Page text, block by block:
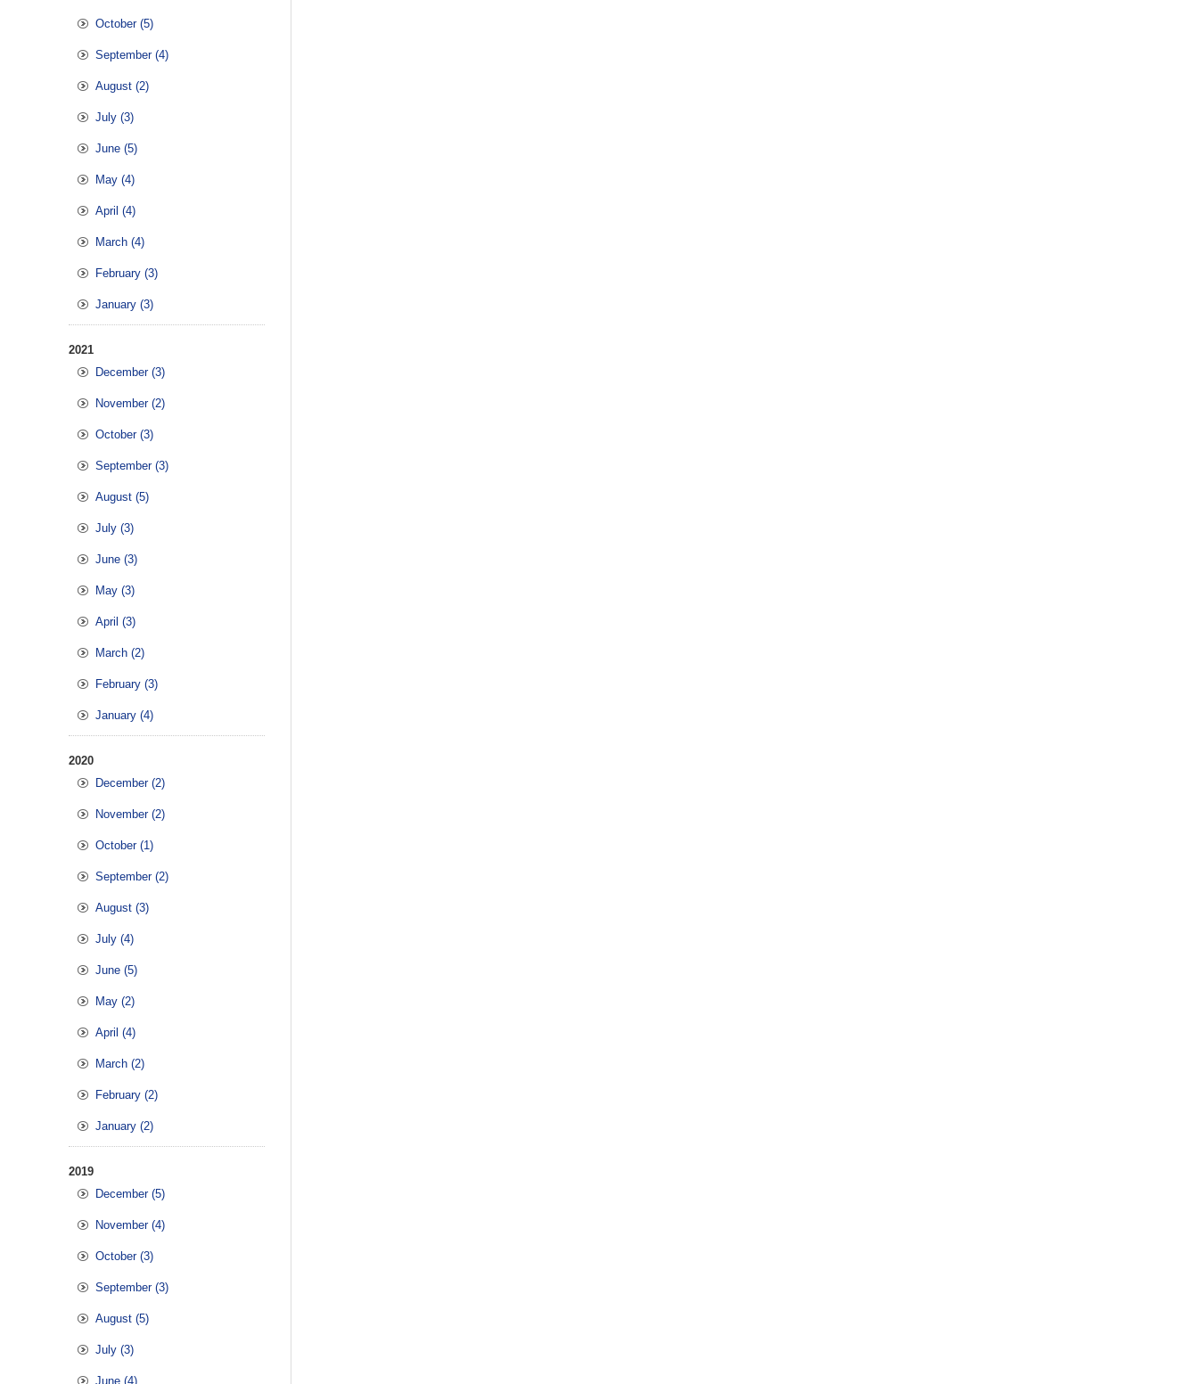
October (5)
September (4)
August (2)
July (3)
June (5)
May (4)
April (4)
March (4)
February (3)
January (3)
2021
December (3)
November (2)
October (3)
September (3)
August (5)
July (3)
June (3)
May (3)
April (3)
March (2)
February (3)
January (4)
2020
December (2)
November (2)
October (1)
September (2)
August (3)
July (4)
June (5)
May (2)
April (4)
March (2)
February (2)
January (2)
2019
December (5)
November (4)
October (3)
September (3)
August (5)
July (3)
June (4)